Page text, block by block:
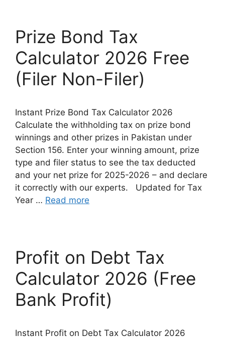
Prize Bond Tax
Calculator 2026 Free
(Filer Non-Filer)
Instant Prize Bond Tax Calculator 2026
Calculate the withholding tax on prize bond
winnings and other prizes in Pakistan under
Section 156. Enter your winning amount, prize
type and filer status to see the tax deducted
and your net prize for 2025-2026 – and declare
it correctly with our experts. Updated for Tax
Year … Read more
Profit on Debt Tax
Calculator 2026 (Free
Bank Profit)
Instant Profit on Debt Tax Calculator 2026